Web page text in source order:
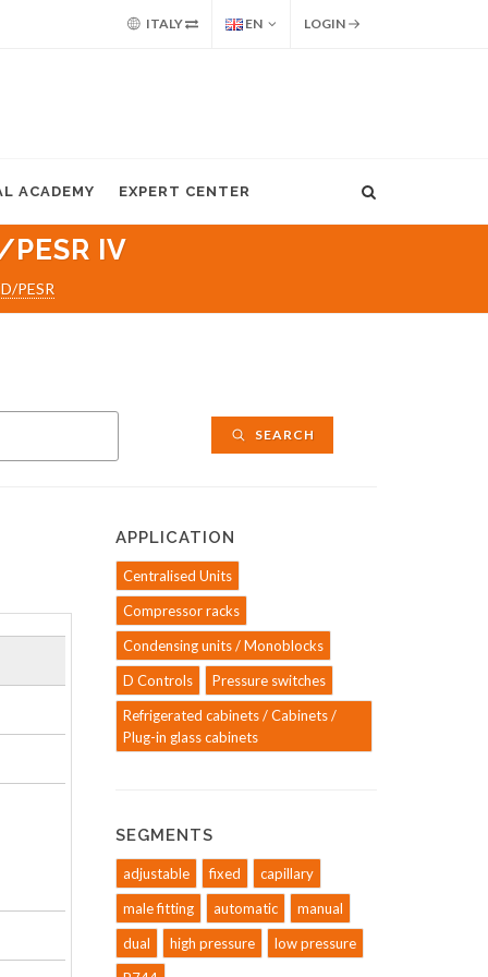
ITALY EN LOGIN
ACADEMY EXPERT CENTER
IV
PESR
SEARCH
APPLICATION
Centralised Units
Compressor racks
Condensing units / Monoblocks
D Controls
Pressure switches
Refrigerated cabinets / Cabinets /
Plug-in glass cabinets
SEGMENTS
adjustable fixed
capillary
male fitting
automatic
manual
dual
high pressure
low pressure